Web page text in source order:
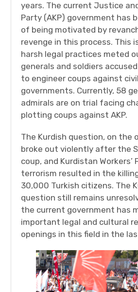
years. The current Justice
Party (AKP) government has
of being motivated by
revenge in this process. This
harsh legal practices meted
generals and soldiers
to engineer coups against
governments. Currently, 58
admirals are on trial facing
plotting coups against AKP.
The Kurdish question, on the
broke out violently after the
coup, and Kurdistan Workers’
terrorism resulted in the
30,000 Turkish citizens. The
question still remains
the current government has
important legal and cultural
openings in this field in the